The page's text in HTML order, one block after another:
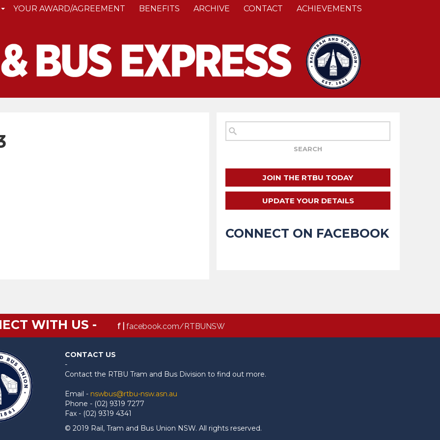
YOUR AWARD/AGREEMENT BENEFITS ARCHIVE CONTACT ACHIEVEMENTS
JOIN THE RTBU TODAY
UPDATE YOUR DETAILS
CONNECT ON FACEBOOK
WITH US - f | facebook.com/RTBUNSW
CONTACT US
-
Contact the RTBU Tram and Bus Division to find out more.
Email - nswbus@rtbu-nsw.asn.au
Phone - (02) 9319 7277
Fax - (02) 9319 4341
© 2019 Rail, Tram and Bus Union NSW. All rights reserved.